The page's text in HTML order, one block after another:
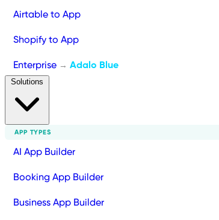
Airtable to App
Shopify to App
Enterprise → Adalo Blue
APP TYPES
AI App Builder
Booking App Builder
Business App Builder